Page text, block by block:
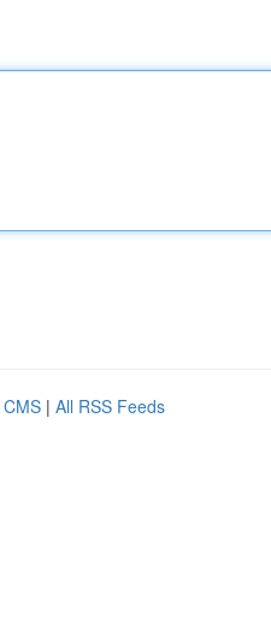
| All RSS Feeds